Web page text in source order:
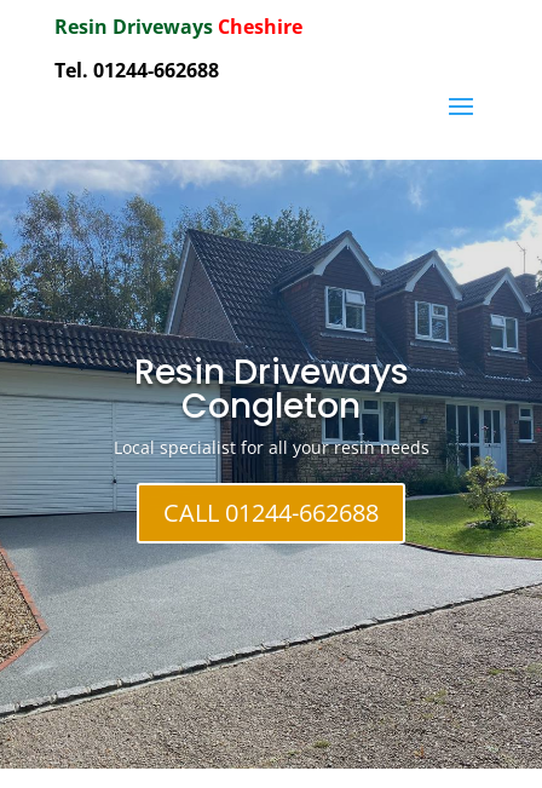
Resin Driveways Cheshire
Tel. 01244-662688
Resin Driveways
Congleton
Local specialist for all your resin needs
CALL 01244-662688